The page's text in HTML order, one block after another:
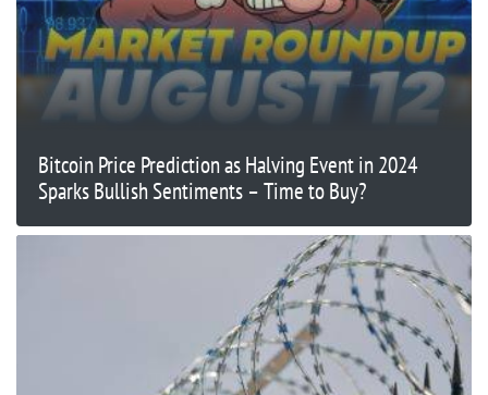
Bitcoin Price Prediction as Halving Event in 2024
Sparks Bullish Sentiments – Time to Buy?